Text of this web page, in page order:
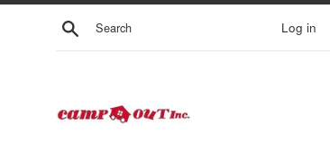
Skip
Search Log in